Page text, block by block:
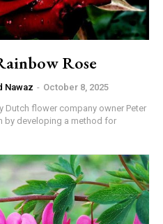
Rose
Nawaz - October 8, 2025
Dutch flower company owner Peter
by developing a method for